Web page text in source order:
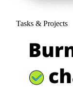
Tasks & Projects